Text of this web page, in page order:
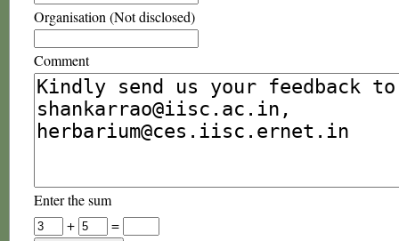
Organisation (Not disclosed)
Comment
Enter the sum
+
=